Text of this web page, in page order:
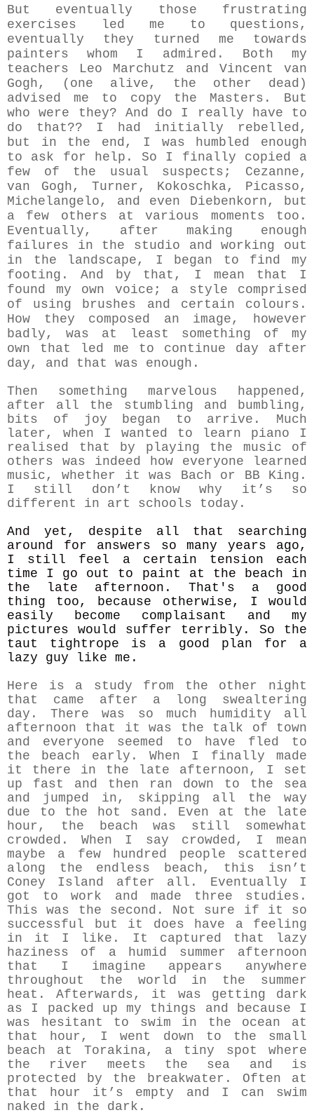
But eventually those frustrating
exercises led me to questions,
eventually they turned me towards
painters whom I admired. Both my
teachers Leo Marchutz and Vincent van
Gogh, (one alive, the other dead)
advised me to copy the Masters. But
who were they? And do I really have to
do that?? I had initially rebelled,
but in the end, I was humbled enough
to ask for help. So I finally copied a
few of the usual suspects; Cezanne,
van Gogh, Turner, Kokoschka, Picasso,
Michelangelo, and even Diebenkorn, but
a few others at various moments too.
Eventually, after making enough
failures in the studio and working out
in the landscape, I began to find my
footing. And by that, I mean that I
found my own voice; a style comprised
of using brushes and certain colours.
How they composed an image, however
badly, was at least something of my
own that led me to continue day after
day, and that was enough.
Then something marvelous happened,
after all the stumbling and bumbling,
bits of joy began to arrive. Much
later, when I wanted to learn piano I
realised that by playing the music of
others was indeed how everyone learned
music, whether it was Bach or BB King.
I still don’t know why it’s so
different in art schools today.
And yet, despite all that searching
around for answers so many years ago,
I still feel a certain tension each
time I go out to paint at the beach in
the late afternoon. That's a good
thing too, because otherwise, I would
easily become complaisant and my
pictures would suffer terribly. So the
taut tightrope is a good plan for a
lazy guy like me.
Here is a study from the other night
that came after a long swealtering
day. There was so much humidity all
afternoon that it was the talk of town
and everyone seemed to have fled to
the beach early. When I finally made
it there in the late afternoon, I set
up fast and then ran down to the sea
and jumped in, skipping all the way
due to the hot sand. Even at the late
hour, the beach was still somewhat
crowded. When I say crowded, I mean
maybe a few hundred people scattered
along the endless beach, this isn’t
Coney Island after all. Eventually I
got to work and made three studies.
This was the second. Not sure if it so
successful but it does have a feeling
in it I like. It captured that lazy
haziness of a humid summer afternoon
that I imagine appears anywhere
throughout the world in the summer
heat. Afterwards, it was getting dark
as I packed up my things and because I
was hesitant to swim in the ocean at
that hour, I went down to the small
beach at Torakina, a tiny spot where
the river meets the sea and is
protected by the breakwater. Often at
that hour it’s empty and I can swim
naked in the dark.